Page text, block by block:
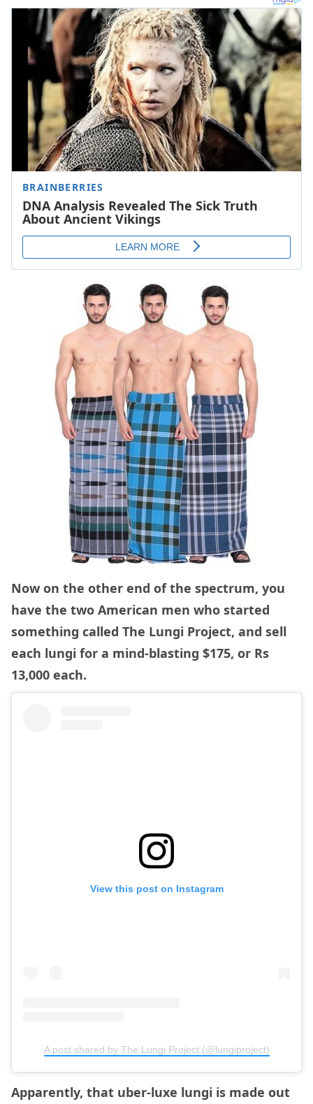
Now on the other end of the spectrum, you
have the two American men who started
something called The Lungi Project, and sell
each lungi for a mind-blasting $175, or Rs
13,000 each.
View this post on Instagram
A post shared by The Lungi Project (@lungiproject)
Apparently, that uber-luxe lungi is made out